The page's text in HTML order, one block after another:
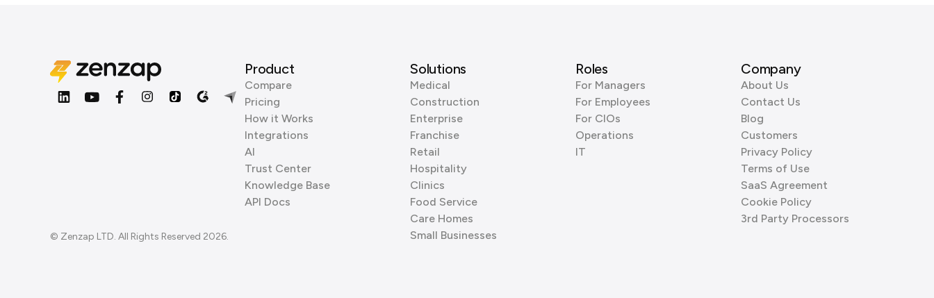
© Zenzap LTD. All Rights Reserved 2026.
Product
Compare
Pricing
How it Works
Integrations
AI
Trust Center
Knowledge Base
API Docs
Solutions
Medical
Construction
Enterprise
Franchise
Retail
Hospitality
Clinics
Food Service
Care Homes
Small Businesses
Roles
For Managers
For Employees
For CIOs
Operations
IT
Company
About Us
Contact Us
Blog
Customers
Privacy Policy
Terms of Use
SaaS Agreement
Cookie Policy
3rd Party Processors